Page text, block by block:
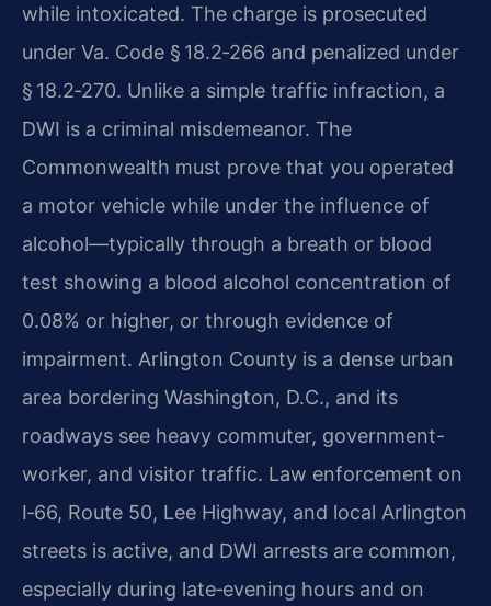
while intoxicated. The charge is prosecuted
under Va. Code § 18.2‑266 and penalized under
§ 18.2‑270. Unlike a simple traffic infraction, a
DWI is a criminal misdemeanor. The
Commonwealth must prove that you operated
a motor vehicle while under the influence of
alcohol—typically through a breath or blood
test showing a blood alcohol concentration of
0.08% or higher, or through evidence of
impairment. Arlington County is a dense urban
area bordering Washington, D.C., and its
roadways see heavy commuter, government-
worker, and visitor traffic. Law enforcement on
I‑66, Route 50, Lee Highway, and local Arlington
streets is active, and DWI arrests are common,
especially during late‑evening hours and on